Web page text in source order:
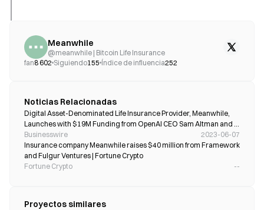
Meanwhile
@meanwhile | Bitcoin Life Insurance
fan8 602 Siguiendo155 Índice de influencia252
Noticias Relacionadas
Digital Asset-Denominated Life Insurance Provider, Meanwhile,
Launches with $19M Funding from OpenAI CEO Sam Altman and
Google-Backed Gradient Ventures
Businesswire
2023-06-07
Insurance company Meanwhile raises $40 million from Framework
and Fulgur Ventures | Fortune Crypto
Fortune Crypto
--
Proyectos similares